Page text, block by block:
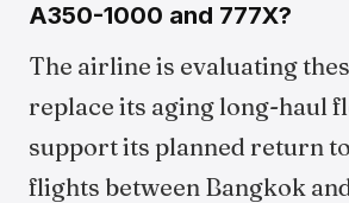
A350-1000 and 777X?
The airline is evaluating
replace its aging long-haul
support its planned return
flights between Bangkok